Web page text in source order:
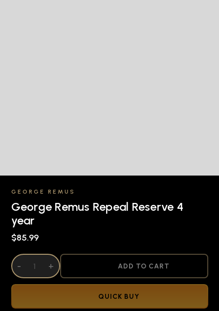
GEORGE REMUS
George Remus Repeal Reserve 4
year
$85.99
DECREASE QUANTITY OF UNDEFINED
- INCREASE QUANTITY OF UNDEFINED
+ ADD TO CART
QUICK BUY